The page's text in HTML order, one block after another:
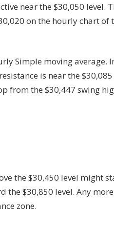
near the $30,050 level.
on the hourly chart of
Simple moving average.
is near the $30,085
from the $30,447 swing
the $30,450 level might
the $30,850 level. Any
zone.